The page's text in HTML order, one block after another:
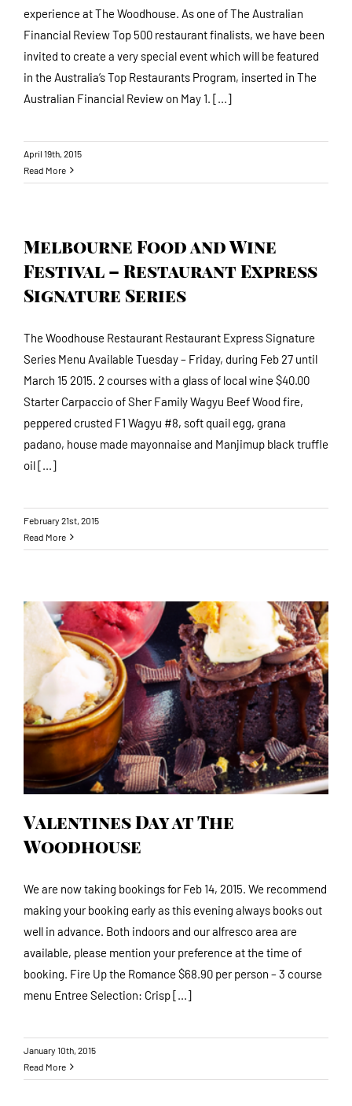
experience at The Woodhouse. As one of The Australian
Financial Review Top 500 restaurant finalists, we have been
invited to create a very special event which will be featured
in the Australia’s Top Restaurants Program, inserted in The
Australian Financial Review on May 1. [...]
April 19th, 2015
Read More
Melbourne Food and Wine
Festival – Restaurant Express
Signature Series
The Woodhouse Restaurant Restaurant Express Signature
Series Menu Available Tuesday – Friday, during Feb 27 until
March 15 2015. 2 courses with a glass of local wine $40.00
Starter Carpaccio of Sher Family Wagyu Beef Wood fire,
peppered crusted F1 Wagyu #8, soft quail egg, grana
padano, house made mayonnaise and Manjimup black truffle
oil [...]
February 21st, 2015
Read More
Valentines Day at The Woodhouse
Valentines Day at The
Woodhouse
We are now taking bookings for Feb 14, 2015. We recommend
making your booking early as this evening always books out
well in advance. Both indoors and our alfresco area are
available, please mention your preference at the time of
booking. Fire Up the Romance $68.90 per person – 3 course
menu Entree Selection: Crisp [...]
January 10th, 2015
Read More